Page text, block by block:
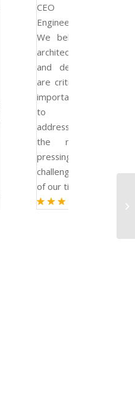
CEO &
Engineer
We believe
architecture
and design
are critically
important
to
addressing
the most
pressing
challenges
of our time.
challenges